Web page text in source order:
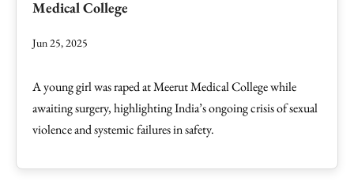
Medical College
Jun 25, 2025
A young girl was raped at Meerut Medical College while
awaiting surgery, highlighting India’s ongoing crisis of sexual
violence and systemic failures in safety.